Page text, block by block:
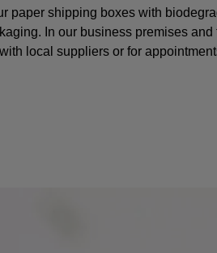
shipping boxes with
In our business premises
local suppliers or for